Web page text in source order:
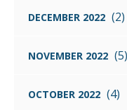
DECEMBER 2022 (2)
NOVEMBER 2022 (5)
OCTOBER 2022 (4)